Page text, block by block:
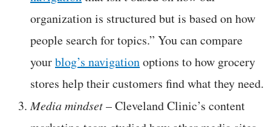
organization is structured but is based on how
people search for topics.” You can compare
yourblog’s navigationoptions to how grocery
stores help their customers find what they need.
Media mindset– Cleveland Clinic’s content